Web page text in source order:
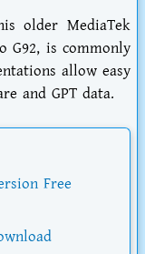
older MediaTek
G92, is commonly
allow easy
and GPT data.
Free